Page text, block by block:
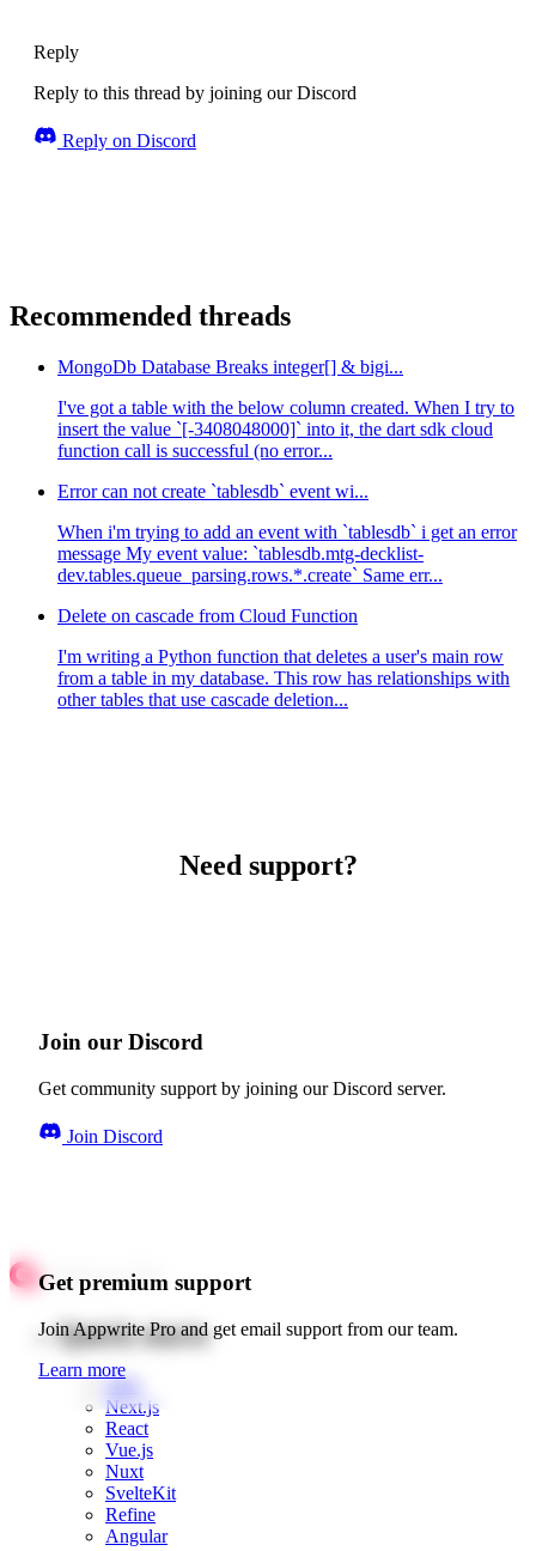
Reply
Reply to this thread by joining our Discord
Reply on Discord
Recommended threads
MongoDb Database Breaks integer[] & bigi...
I've got a table with the below column created. When I try to
insert the value `[-3408048000]` into it, the dart sdk cloud
function call is successful (no error...
Error can not create `tablesdb` event wi...
When i'm trying to add an event with `tablesdb` i get an error
message My event value: `tablesdb.mtg-decklist-
dev.tables.queue_parsing.rows.*.create` Same err...
Delete on cascade from Cloud Function
I'm writing a Python function that deletes a user's main row
from a table in my database. This row has relationships with
other tables that use cascade deletion...
Need support?
Join our Discord
Get community support by joining our Discord server.
Join Discord
Get premium support
Join Appwrite Pro and get email support from our team.
Learn more
Quick starts
Web
Next.js
React
Vue.js
Nuxt
SvelteKit
Refine
Angular